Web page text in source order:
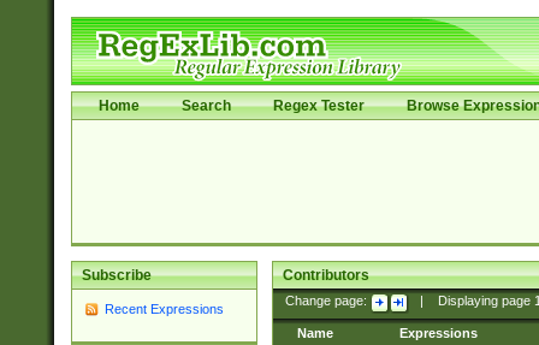
Home Search Regex Tester Browse
Subscribe
Recent Expressions
Contributors
Change page: Displaying page
Name Expressions